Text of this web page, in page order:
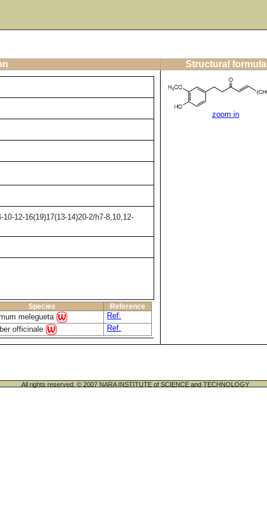
Structural formula
12-16(19)17(13-14)20-2/h7-8,10,12-
Species Reference
melegueta
Ref.
officinale Ref.
zoom in
All rights reserved. © 2007 NARA INSTITUTE of SCIENCE and TECHNOLOGY